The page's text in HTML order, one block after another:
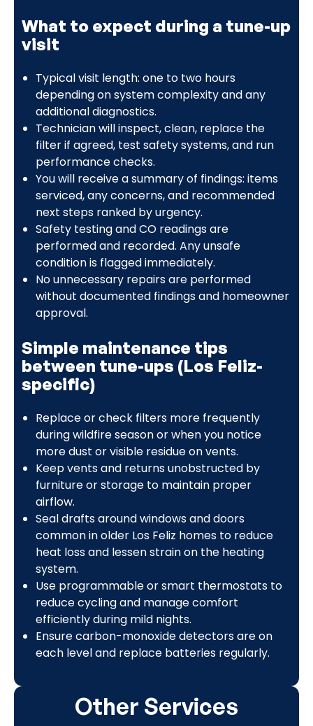
What to expect during a tune-up
visit
Typical visit length: one to two hours
depending on system complexity and any
additional diagnostics.
Technician will inspect, clean, replace the
filter if agreed, test safety systems, and run
performance checks.
You will receive a summary of findings: items
serviced, any concerns, and recommended
next steps ranked by urgency.
Safety testing and CO readings are
performed and recorded. Any unsafe
condition is flagged immediately.
No unnecessary repairs are performed
without documented findings and homeowner
approval.
Simple maintenance tips
between tune-ups (Los Feliz-
specific)
Replace or check filters more frequently
during wildfire season or when you notice
more dust or visible residue on vents.
Keep vents and returns unobstructed by
furniture or storage to maintain proper
airflow.
Seal drafts around windows and doors
common in older Los Feliz homes to reduce
heat loss and lessen strain on the heating
system.
Use programmable or smart thermostats to
reduce cycling and manage comfort
efficiently during mild nights.
Ensure carbon-monoxide detectors are on
each level and replace batteries regularly.
Other Services